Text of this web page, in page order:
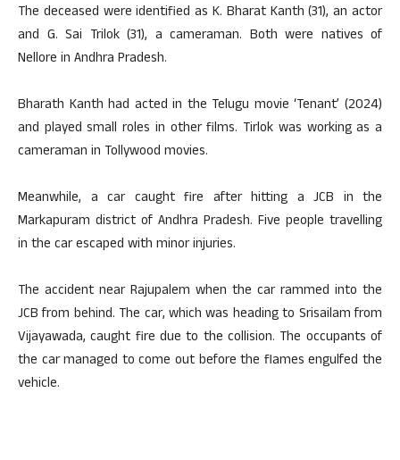
The deceased were identified as K. Bharat Kanth (31), an actor
and G. Sai Trilok (31), a cameraman. Both were natives of
Nellore in Andhra Pradesh.
Bharath Kanth had acted in the Telugu movie ‘Tenant’ (2024)
and played small roles in other films. Tirlok was working as a
cameraman in Tollywood movies.
Meanwhile, a car caught fire after hitting a JCB in the
Markapuram district of Andhra Pradesh. Five people travelling
in the car escaped with minor injuries.
The accident near Rajupalem when the car rammed into the
JCB from behind. The car, which was heading to Srisailam from
Vijayawada, caught fire due to the collision. The occupants of
the car managed to come out before the flames engulfed the
vehicle.